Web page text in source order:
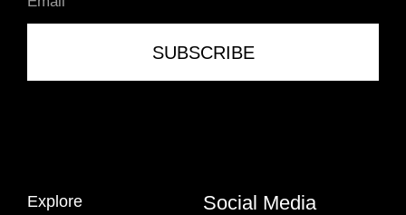
SUBSCRIBE
Explore Social Media